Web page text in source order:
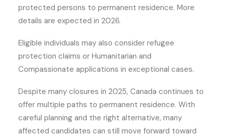
protected persons to permanent residence. More
details are expected in 2026.
Eligible individuals may also consider refugee
protection claims or Humanitarian and
Compassionate applications in exceptional cases.
Despite many closures in 2025, Canada continues to
offer multiple paths to permanent residence. With
careful planning and the right alternative, many
affected candidates can still move forward toward